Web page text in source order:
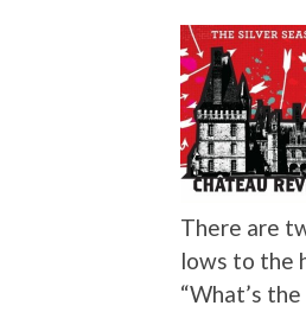
There are
lows to the
“What’s